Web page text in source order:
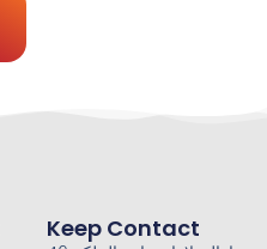
Keep Contact